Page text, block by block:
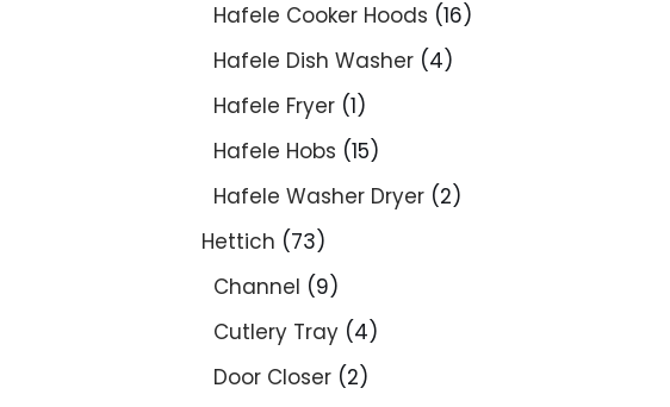
Hafele Cooker Hoods 16
Hafele Dish Washer 4
Hafele Fryer 1
Hafele Hobs 15
Hafele Washer Dryer 2
Hettich
73
Channel
9
Cutlery Tray 4
Door Closer 2